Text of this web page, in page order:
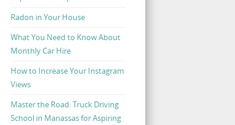
Radon in Your House
What You Need to Know About
Monthly Car Hire
How to Increase Your Instagram
Views
Master the Road: Truck Driving
School in Manassas for Aspiring